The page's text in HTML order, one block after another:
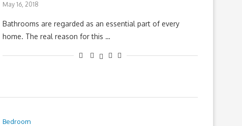
May 16, 2018
Bathrooms are regarded as an essential part of every
home. The real reason for this …
Bedroom